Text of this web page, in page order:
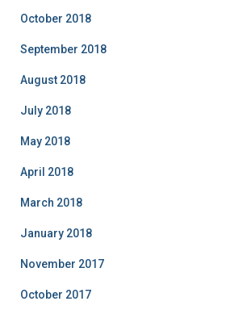
October 2018
September 2018
August 2018
July 2018
May 2018
April 2018
March 2018
January 2018
November 2017
October 2017